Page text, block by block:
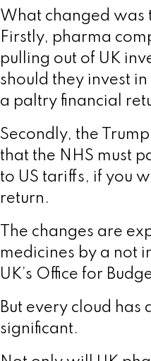
What changed was
Firstly, pharma
pulling out of UK
should they invest
a paltry financial
Secondly, the
that the NHS must
to US tariffs, if you
return.
The changes are
medicines by a not
UK’s Office for
But every cloud has
significant.